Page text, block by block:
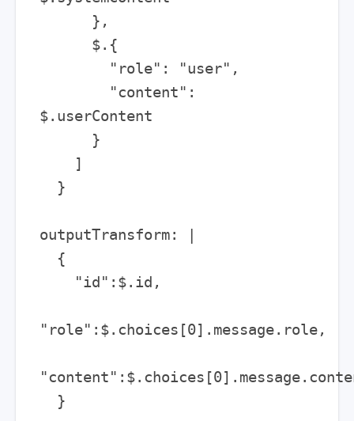
$.userContent
outputTransform: |
"role":$.choices[0].message.role,